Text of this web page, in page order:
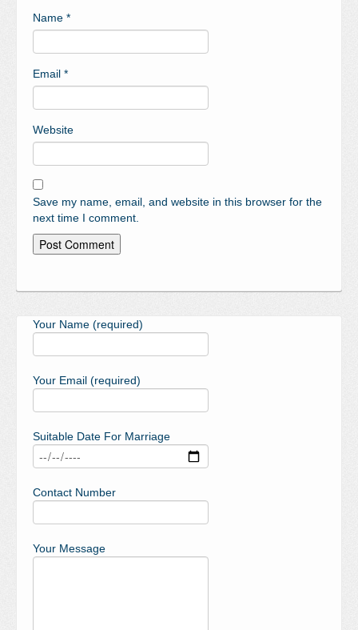
Name *
Email *
Website
Save my name, email, and website in this browser for the
next time I comment.
Your Name (required)
Your Email (required)
Suitable Date For Marriage
Contact Number
Your Message